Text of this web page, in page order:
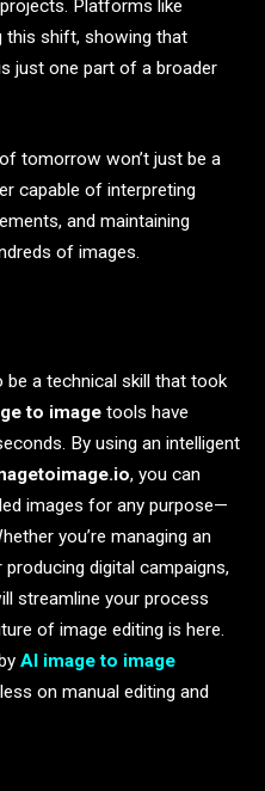
Platforms like
this shift, showing that
just one part of a broader
of tomorrow won’t just be a
capable of interpreting
and maintaining
of images.
be a technical skill that took
to image tools have
By using an intelligent
, you can
images for any purpose—
you’re managing an
digital campaigns,
streamline your process
of image editing is here.
AI image to image
on manual editing and